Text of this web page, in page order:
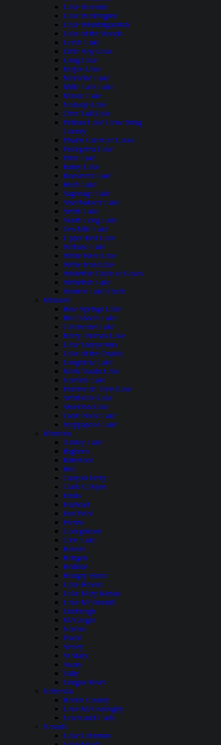
Lake Waconia
Lake Washington
Lake Winnibigoshish
Lake of the Woods
Leech Lake
Little Boy Lake
Long Lake
Maple Lake
Medicine Lake
Mille Lacs Lake
Moose Lake
Norway Lake
Otter Tail Lake
Pelican Lake Crow Wing
County
Phalen Chain of Lakes
Pokegama Lake
Prior Lake
Rainy Lake
Roosevelt Lake
Rush Lake
Saganaga Lake
Siseebakwet Lake
Smith Lake
South Long Lake
Ten Mile Lake
Upper Red Lake
Wabana Lake
White Bear Lake
White Iron Lake
Whitefish Chain of Lakes
Whitefish Lake
Woman Lake Chain
Missouri
Blue Springs Lake
Bull Shoals Lake
Clearwater Lake
Harry Truman Lake
Lake Taneycomo
Lake of the Ozarks
Longview Lake
Mark Twain Lake
Norfork Lake
Pomme de Terre Lake
Smithville Lake
Stockton Lake
Table Rock Lake
Wappapello Lake
Montana
Ashley Lake
Bighorn
Bitterroot
Bull
Canyon Ferry
Clark Canyon
Ennis
Flathead
Fort Peck
Fresno
Georgetown
Glen Lake
Hauser
Hebgen
Holland
Hungry Horse
Lake Helena
Lake Mary Ronan
Lake McDonald
Lindbergh
McGregor
Noxon
Placid
Seeley
St Mary
Swan
Tally
Tongue River
Nebraska
Harlan County
Lake McConaughy
Lewis and Clark
Nevada
Lake Lahontan